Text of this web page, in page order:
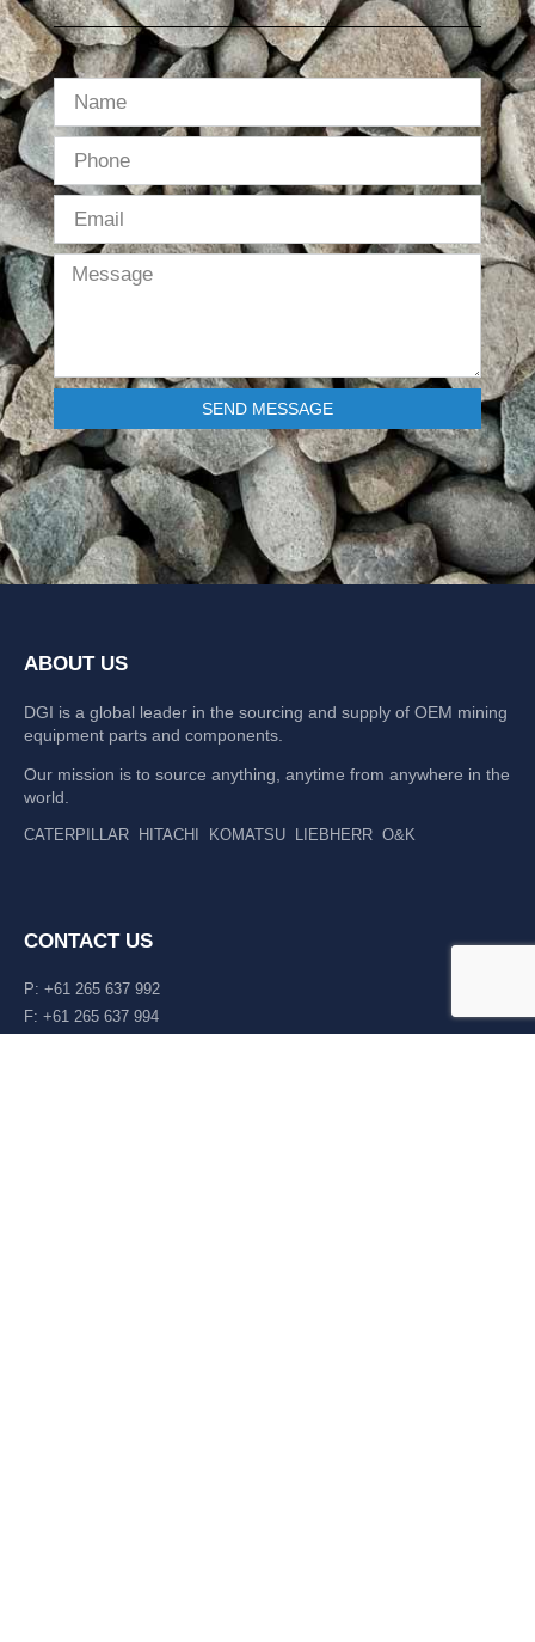
SEND MESSAGE
ABOUT US
DGI is a global leader in the sourcing and supply of OEM mining
equipment parts and components.
Our mission is to source anything, anytime from anywhere in the
world.
CATERPILLAR HITACHI KOMATSU LIEBHERR O&K
CONTACT US
P: +61 265 637 992
F: +61 265 637 994